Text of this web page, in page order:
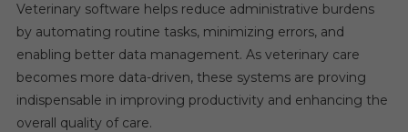
Veterinary software helps reduce administrative burdens
by automating routine tasks, minimizing errors, and
enabling better data management. As veterinary care
becomes more data-driven, these systems are proving
indispensable in improving productivity and enhancing the
overall quality of care.